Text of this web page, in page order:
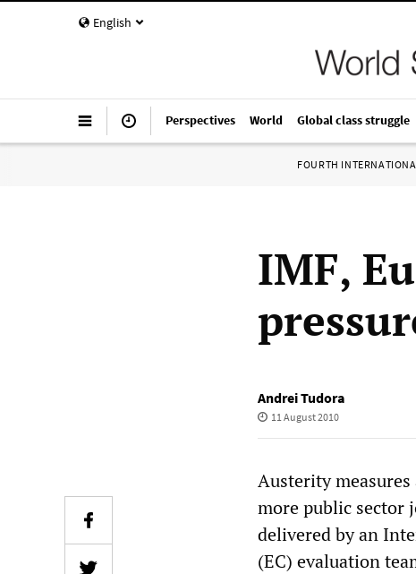
English
Perspectives World Global class struggle
FOURTH
IMF,
Andrei Tudora
11 August 2010
Austerity
more public sector
delivered by an
(EC) evaluation